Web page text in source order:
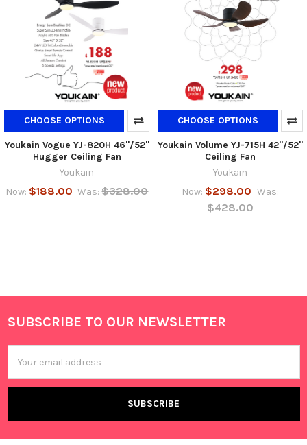
CHOOSE OPTIONS
Youkain Vogue YJ-820H 46"/52"
Hugger Ceiling Fan
Youkain
Now: $188.00 Was: $328.00
CHOOSE OPTIONS
Youkain Volume YJ-715H 42"/52"
Ceiling Fan
Youkain
Now: $298.00 Was:
$428.00
Footer
SUBSCRIBE TO OUR NEWSLETTER
Address